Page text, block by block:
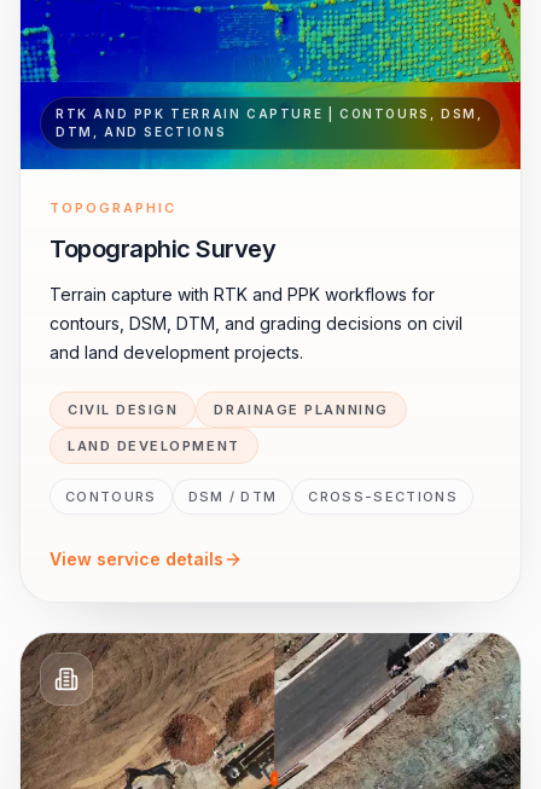
RTK AND PPK TERRAIN CAPTURE | CONTOURS, DSM,
DTM, AND SECTIONS
TOPOGRAPHIC
Topographic Survey
Terrain capture with RTK and PPK workflows for
contours, DSM, DTM, and grading decisions on civil
and land development projects.
CIVIL DESIGN DRAINAGE PLANNING
LAND DEVELOPMENT
CONTOURS DSM / DTM CROSS-SECTIONS
View service details